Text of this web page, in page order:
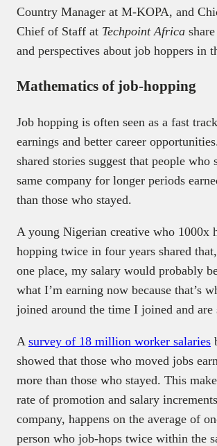
Country Manager at M-KOPA, and
Chief of Staff at Techpoint Africa
and perspectives about job hoppers in
Mathematics of job-hopping
Job hopping is often seen as a fast
earnings and better career
shared stories suggest that people who
same company for longer periods
than those who stayed.
A young Nigerian creative who 1000x
hopping twice in four years shared
one place, my salary would probably
what I’m earning now because that’s
joined around the time I joined and are
A survey of 18 million worker salaries
showed that those who moved jobs
more than those who stayed. This
rate of promotion and salary
company, happens on the average of
person who job-hops twice within the